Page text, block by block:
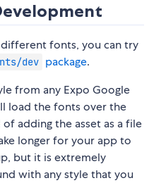
fonts, you can try
dev package.
from any Expo Google
load the fonts over the
adding the asset as a file
longer for your app to
but it is extremely
with any style that you